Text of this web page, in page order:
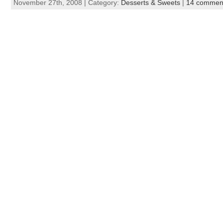
November 27th, 2008 | Category: Desserts & Sweets| 14